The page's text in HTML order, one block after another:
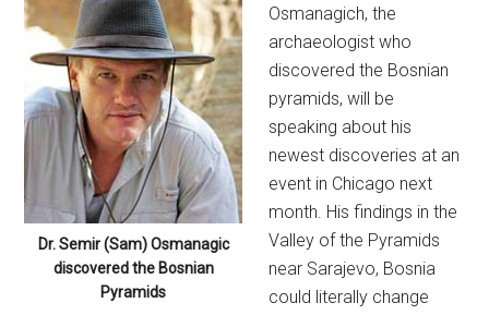
Dr. Semir (Sam) Osmanagic
discovered the Bosnian
Pyramids
Osmanagich, the
archaeologist who
discovered the Bosnian
pyramids, will be
speaking about his
newest discoveries at an
event in Chicago next
month. His findings in the
Valley of the Pyramids
near Sarajevo, Bosnia
could literally change